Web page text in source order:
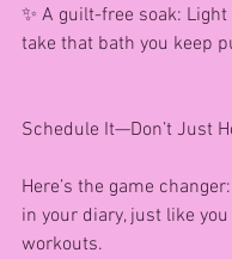
✨ A guilt-free soak: Light
take that bath you keep
Schedule It—Don’t Just
Here’s the game
in your diary, just like
workouts.